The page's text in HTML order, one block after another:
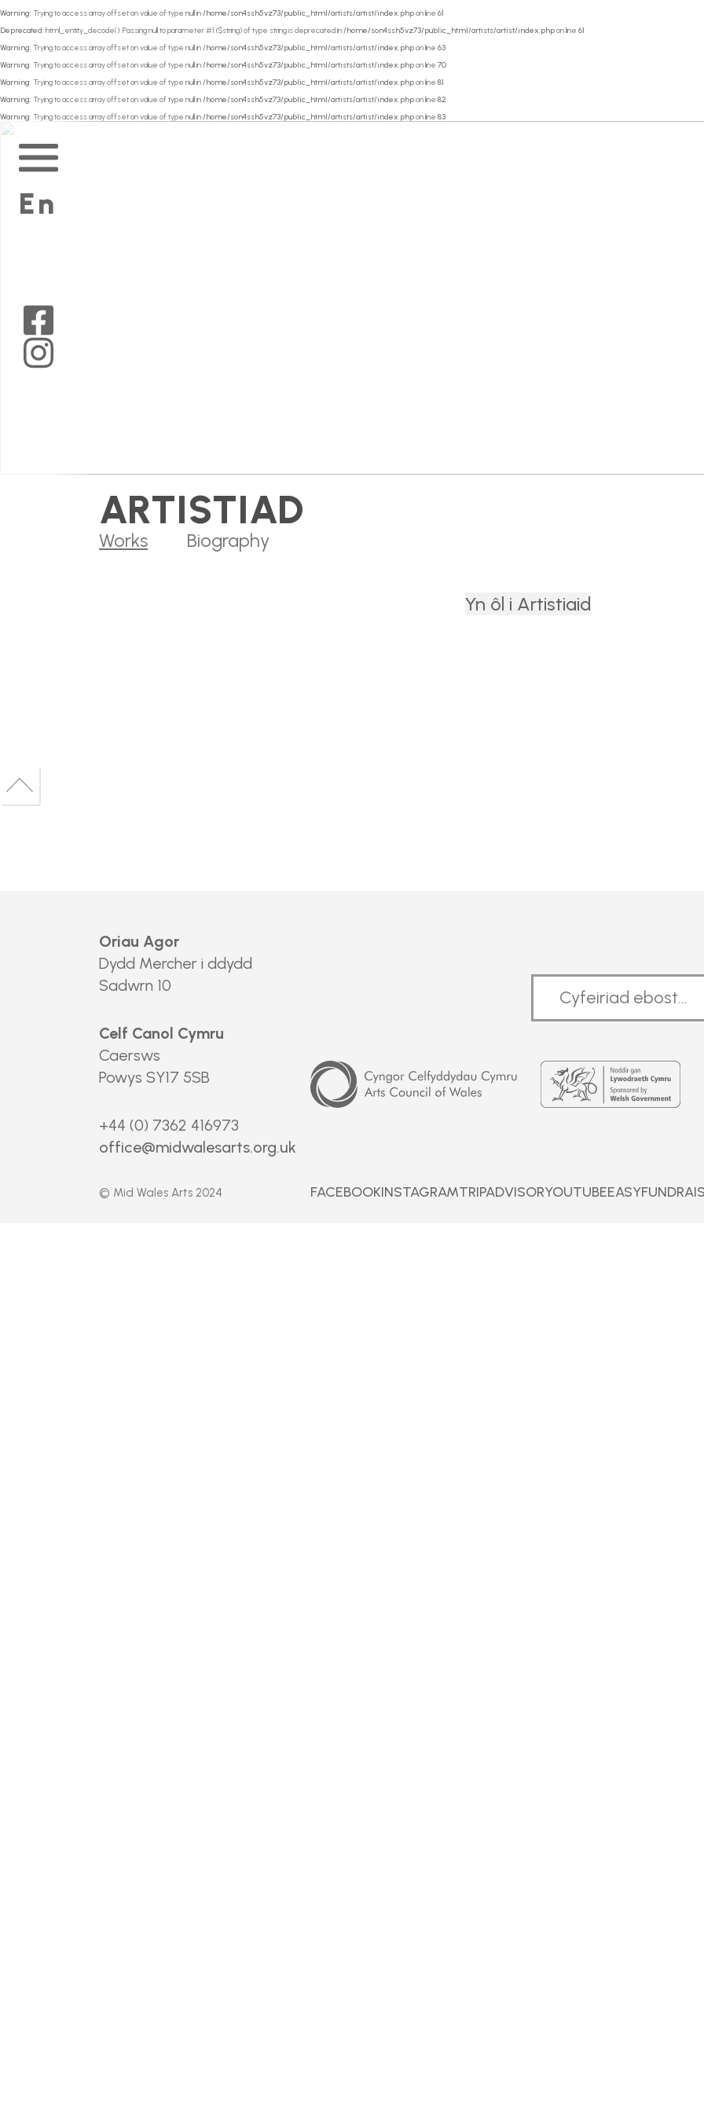
Warning: Trying to access array offset on value of type null in/home/son4ssh5vz73/public_html/artists/artist/index.phpon line 61
Deprecated: html_entity_decode(): Passing null to parameter #1 ($string) of type string is deprecated in/home/son4ssh5vz73/public_html/artists/artist/index.phpon line 61
Warning: Trying to access array offset on value of type null in/home/son4ssh5vz73/public_html/artists/artist/index.phpon line 63
Warning: Trying to access array offset on value of type null in/home/son4ssh5vz73/public_html/artists/artist/index.phpon line 70
Warning: Trying to access array offset on value of type null in/home/son4ssh5vz73/public_html/artists/artist/index.phpon line 81
Warning: Trying to access array offset on value of type null in/home/son4ssh5vz73/public_html/artists/artist/index.phpon line 82
Warning: Trying to access array offset on value of type null in/home/son4ssh5vz73/public_html/artists/artist/index.phpon line 83
Main
Menu
En
Mid
Wales
Arts
on
Facebook
Mid
Wales
Arts
on
ARTISTIAD
Works Biography
Yn ôl i Artistiaid
top
Back
Oriau Agor
Dydd Mercher i ddydd
Sadwrn 10
Celf Canol Cymru
Caersws
Powys SY17 5SB
+44 (0) 7362 416973
office@midwalesarts.org.uk
Arts
Council
of
Wales
Government
FACEBOOKINSTAGRAMTRIPADVISORYOUTUBE
© Mid Wales Arts 2024